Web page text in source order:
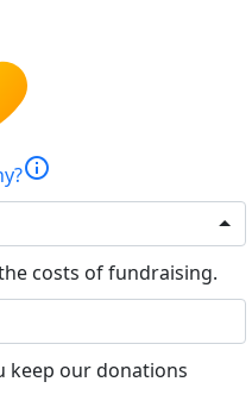
info
costs of fundraising.
keep our donations